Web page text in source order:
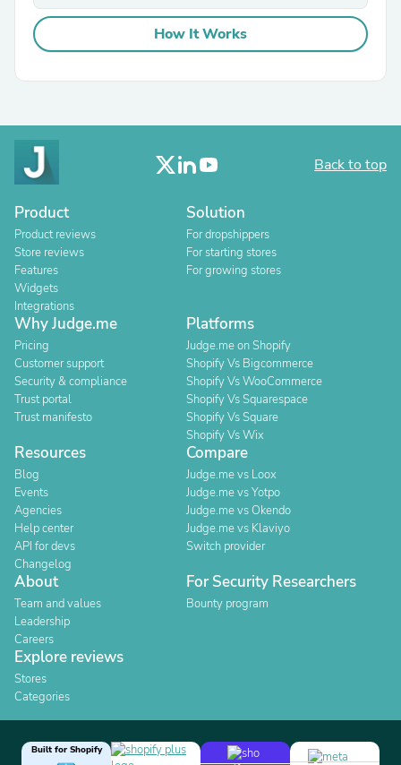
How It Works
Back to top
Product
Product reviews
Store reviews
Features
Widgets
Integrations
Solution
For dropshippers
For starting stores
For growing stores
Why Judge.me
Pricing
Customer support
Security & compliance
Trust portal
Trust manifesto
Platforms
Judge.me on Shopify
Shopify Vs Bigcommerce
Shopify Vs WooCommerce
Shopify Vs Squarespace
Shopify Vs Square
Shopify Vs Wix
Resources
Blog
Events
Agencies
Help center
API for devs
Changelog
Compare
Judge.me vs Loox
Judge.me vs Yotpo
Judge.me vs Okendo
Judge.me vs Klaviyo
Switch provider
About
Team and values
Leadership
Careers
For Security Researchers
Bounty program
Explore reviews
Stores
Categories
Built for Shopify